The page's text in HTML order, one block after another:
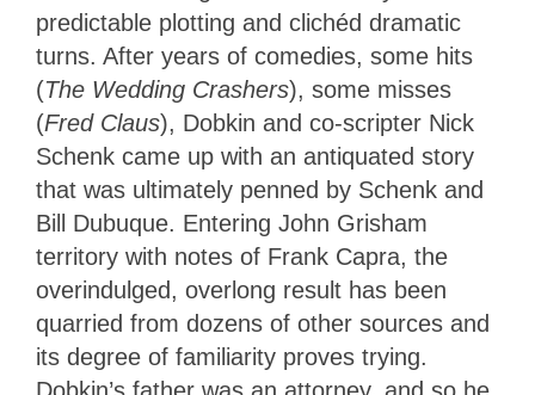
predictable plotting and clichéd dramatic
turns. After years of comedies, some hits
(The Wedding Crashers), some misses
(Fred Claus), Dobkin and co-scripter Nick
Schenk came up with an antiquated story
that was ultimately penned by Schenk and
Bill Dubuque. Entering John Grisham
territory with notes of Frank Capra, the
overindulged, overlong result has been
quarried from dozens of other sources and
its degree of familiarity proves trying.